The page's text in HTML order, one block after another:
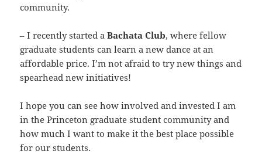
community.
– I recently started aBachata Club, where fellow
graduate students can learn a new dance at an
affordable price. I’m not afraid to try new things and
spearhead new initiatives!
I hope you can see how involved and invested I am
in the Princeton graduate student community and
how much I want to make it the best place possible
for our students.